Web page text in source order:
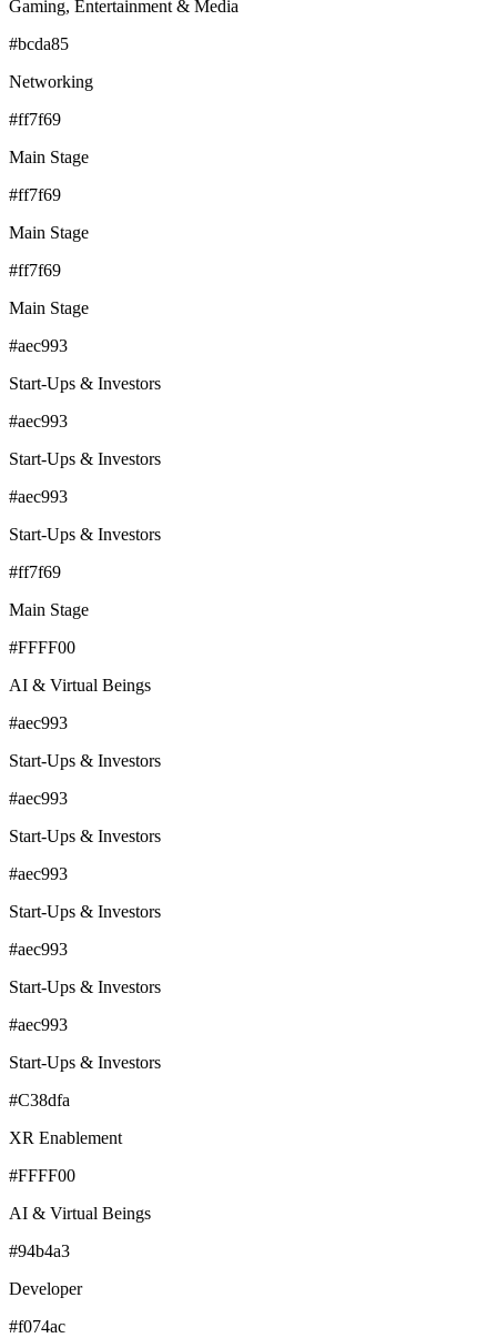
Gaming, Entertainment & Media
#bcda85
Networking
#ff7f69
Main Stage
#ff7f69
Main Stage
#ff7f69
Main Stage
#aec993
Start-Ups & Investors
#aec993
Start-Ups & Investors
#aec993
Start-Ups & Investors
#ff7f69
Main Stage
#FFFF00
AI & Virtual Beings
#aec993
Start-Ups & Investors
#aec993
Start-Ups & Investors
#aec993
Start-Ups & Investors
#aec993
Start-Ups & Investors
#aec993
Start-Ups & Investors
#C38dfa
XR Enablement
#FFFF00
AI & Virtual Beings
#94b4a3
Developer
#f074ac